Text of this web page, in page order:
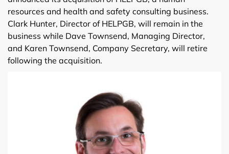
resources and health and safety consulting business.
Clark Hunter, Director of HELPGB, will remain in the
business while Dave Townsend, Managing Director,
and Karen Townsend, Company Secretary, will retire
following the acquisition.